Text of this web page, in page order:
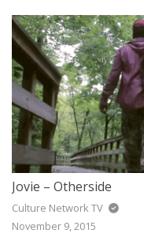
Jovie – Otherside
Culture Network TV
November 9, 2015